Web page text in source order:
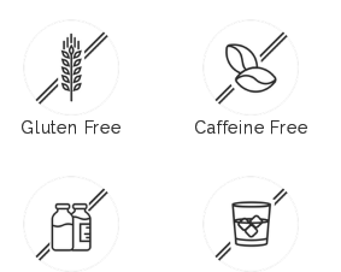
Gluten Free Caffeine Free